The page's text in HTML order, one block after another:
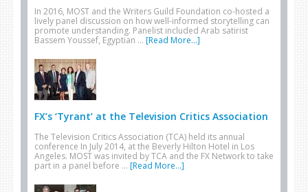
In 2016, MOST and the Writers Guild Foundation co-hosted a
lively panel discussion on how well-informed storytelling can
promote understanding. Panelist included Arab satirist
Bassem Youssef, Egyptian … [Read More...]
FX’s ‘Tyrant’ at the Television Critics Association
The Television Critics Association (TCA) held its annual
conference In July 2014, at the Beverly Hilton Hotel in Los
Angeles. MOST was invited by TCA and the FX Network to take
part in a panel before … [Read More...]